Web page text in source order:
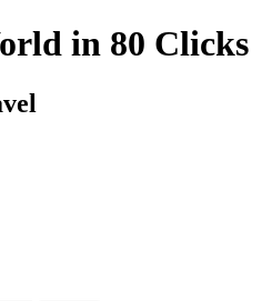
in 80 Clicks